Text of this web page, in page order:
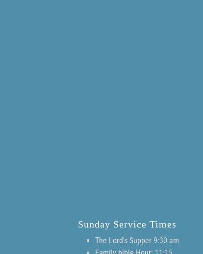
Sunday Service Times
The Lord's Supper 9:30 am